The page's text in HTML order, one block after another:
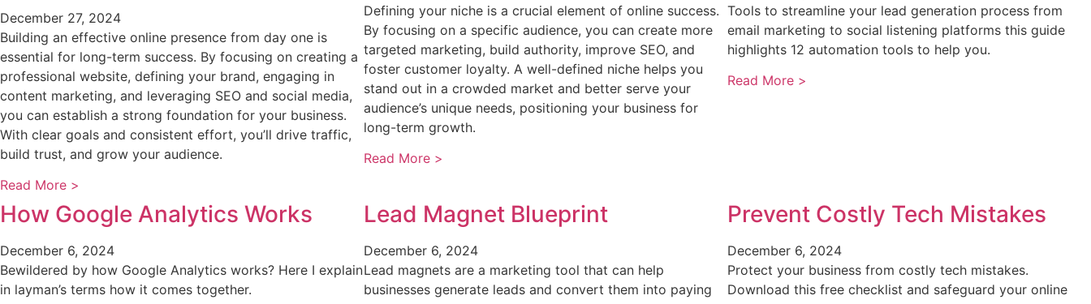
December 27, 2024
Building an effective online presence from day one is
essential for long-term success. By focusing on creating a
professional website, defining your brand, engaging in
content marketing, and leveraging SEO and social media,
you can establish a strong foundation for your business.
With clear goals and consistent effort, you’ll drive traffic,
build trust, and grow your audience.
Read More >
Defining your niche is a crucial element of online success.
By focusing on a specific audience, you can create more
targeted marketing, build authority, improve SEO, and
foster customer loyalty. A well-defined niche helps you
stand out in a crowded market and better serve your
audience’s unique needs, positioning your business for
long-term growth.
Read More >
Tools to streamline your lead generation process from
email marketing to social listening platforms this guide
highlights 12 automation tools to help you.
Read More >
How Google Analytics Works
December 6, 2024
Bewildered by how Google Analytics works? Here I explain
in layman’s terms how it comes together.
Lead Magnet Blueprint
December 6, 2024
Lead magnets are a marketing tool that can help
businesses generate leads and convert them into paying
Prevent Costly Tech Mistakes
December 6, 2024
Protect your business from costly tech mistakes.
Download this free checklist and safeguard your online